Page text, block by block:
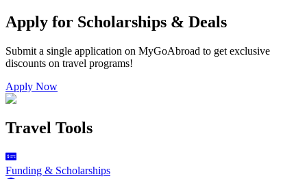
Apply for Scholarships & Deals
Submit a single application on MyGoAbroad to get exclusive
discounts on travel programs!
Apply Now
Travel Tools
Funding & Scholarships